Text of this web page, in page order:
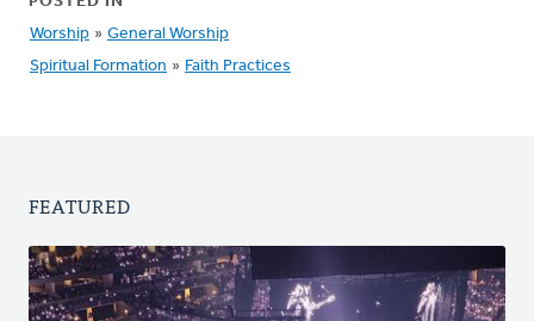
Worship » General Worship
Spiritual Formation » Faith Practices
FEATURED